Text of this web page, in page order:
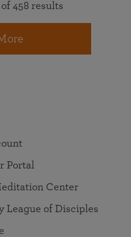
458 results
Portal
Center
League of Disciples